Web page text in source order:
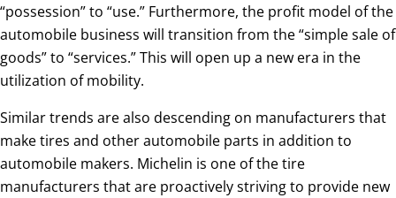
“possession” to “use.” Furthermore, the profit model of the
automobile business will transition from the “simple sale of
goods” to “services.” This will open up a new era in the
utilization of mobility.
Similar trends are also descending on manufacturers that
make tires and other automobile parts in addition to
automobile makers. Michelin is one of the tire
manufacturers that are proactively striving to provide new